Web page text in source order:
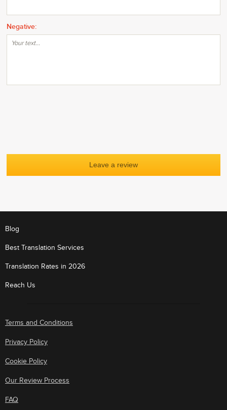
Negative:
Blog
Best Translation Services
Translation Rates in 2026
Reach Us
Terms and Conditions
Privacy Policy
Cookie Policy
Our Review Process
FAQ